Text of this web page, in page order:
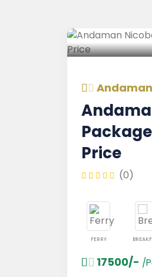
Andaman
Andaman
Package
Price
(0)
BREAKFAST
17500/-/Per